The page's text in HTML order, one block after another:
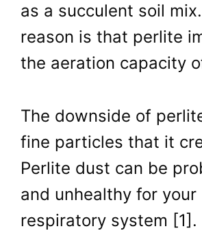
as a succulent soil
reason is that perlite
the aeration capacity
The downside of
fine particles that it
Perlite dust can be
and unhealthy for your
respiratory system [1].